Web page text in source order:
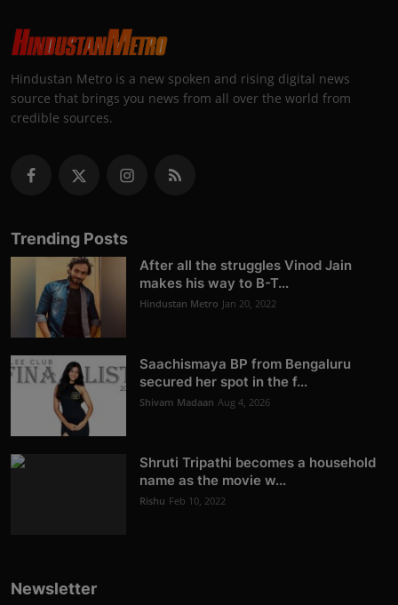
Hindustan Metro is a new spoken and rising digital news
source that brings you news from all over the world from
credible sources.
Trending Posts
After all the struggles Vinod Jain
makes his way to B-T...
Hindustan Metro Jan 20, 2022
Saachismaya BP from Bengaluru
secured her spot in the f...
Shivam Madaan Aug 4, 2026
Shruti Tripathi becomes a household
name as the movie w...
Rishu Feb 10, 2022
Newsletter